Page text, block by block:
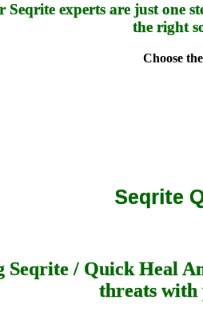
Seqrite experts are just one
the right
Choose
Seqrite
/ Quick Heal
threats